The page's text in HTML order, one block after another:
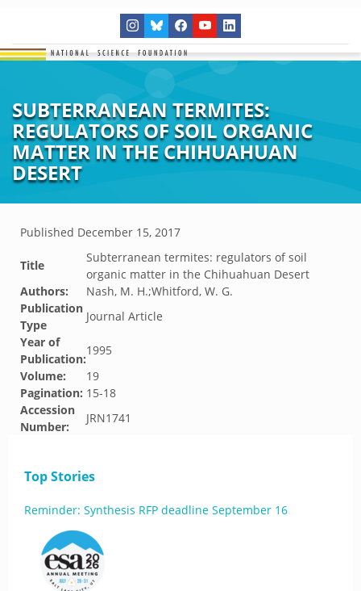
SUBTERRANEAN TERMITES:
REGULATORS OF SOIL ORGANIC
MATTER IN THE CHIHUAHUAN
DESERT
Published December 15, 2017
Title
Subterranean termites: regulators of soil
organic matter in the Chihuahuan Desert
Authors:
Nash, M. H.;Whitford, W. G.
Publication
Type
Journal Article
Year of
Publication:
1995
Volume:
19
Pagination: 15-18
Accession
Number:
JRN1741
Top Stories
Reminder: Synthesis RFP deadline September 16